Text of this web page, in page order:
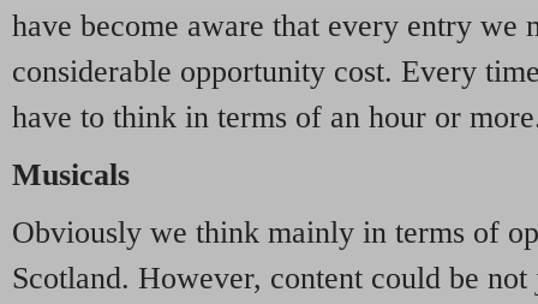
have become aware that every entry we
considerable opportunity cost. Every
have to think in terms of an hour or
Musicals
Obviously we think mainly in terms of
Scotland. However, content could be